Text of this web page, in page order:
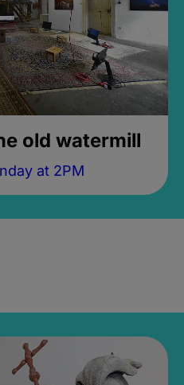
old watermill
at 2PM